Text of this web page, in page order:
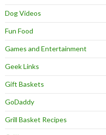
Dog Videos
Fun Food
Games and Entertainment
Geek Links
Gift Baskets
GoDaddy
Grill Basket Recipes